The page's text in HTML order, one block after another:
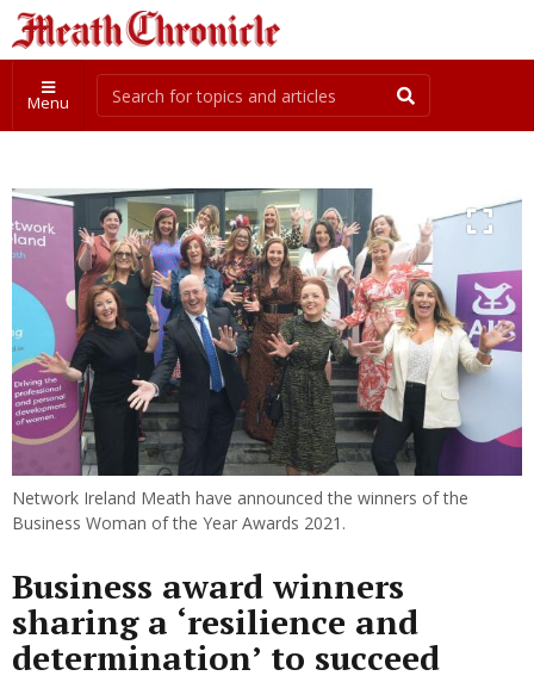
Menu
Network Ireland Meath have announced the winners of the
Business Woman of the Year Awards 2021.
Business award winners
sharing a ‘resilience and
determination’ to succeed